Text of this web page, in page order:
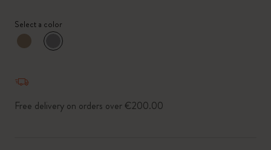
Select a color
selected
*Selected swatch
Free delivery on orders over €200.00